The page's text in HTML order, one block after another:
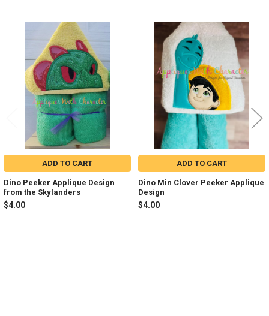
Related
Products
ADD TO CART
Dino Peeker Applique Design
from the Skylanders
$4.00
ADD TO CART
Dino Min Clover Peeker Applique
Design
$4.00